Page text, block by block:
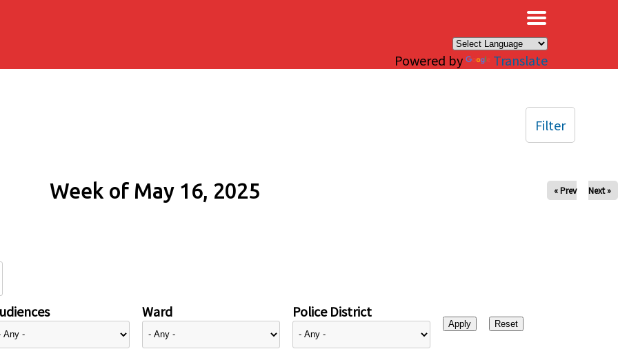
Powered by Translate
Week of May 16, 2025 « Prev Next »
Ward Police District
Filter